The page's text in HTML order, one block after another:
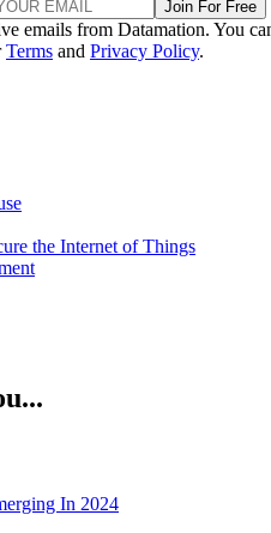
Join For Free
emails from Datamation. You
Terms and Privacy Policy.
the Internet of Things
In 2024